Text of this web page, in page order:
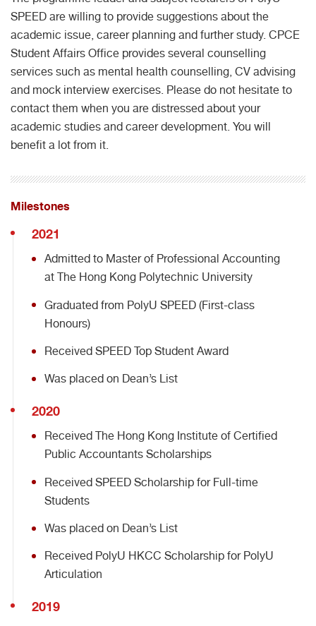
SPEED are willing to provide suggestions about the
academic issue, career planning and further study. CPCE
Student Affairs Office provides several counselling
services such as mental health counselling, CV advising
and mock interview exercises. Please do not hesitate to
contact them when you are distressed about your
academic studies and career development. You will
benefit a lot from it.
Milestones
2021
Admitted to Master of Professional Accounting
at The Hong Kong Polytechnic University
Graduated from PolyU SPEED (First-class
Honours)
Received SPEED Top Student Award
Was placed on Dean’s List
2020
Received The Hong Kong Institute of Certified
Public Accountants Scholarships
Received SPEED Scholarship for Full-time
Students
Was placed on Dean’s List
Received PolyU HKCC Scholarship for PolyU
Articulation
2019